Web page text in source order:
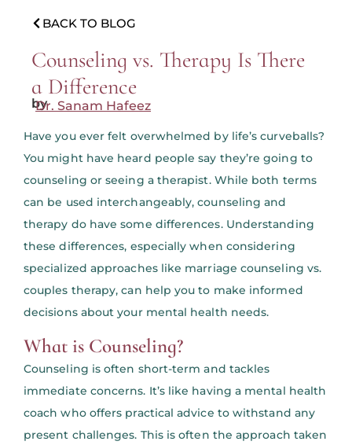
BACK TO BLOG
Counseling vs. Therapy Is There
a Difference
by
Dr. Sanam Hafeez
Have you ever felt overwhelmed by life’s curveballs?
You might have heard people say they’re going to
counseling or seeing a therapist. While both terms
can be used interchangeably, counseling and
therapy do have some differences. Understanding
these differences, especially when considering
specialized approaches like marriage counseling vs.
couples therapy, can help you to make informed
decisions about your mental health needs.
What is Counseling?
Counseling is often short-term and tackles
immediate concerns. It’s like having a mental health
coach who offers practical advice to withstand any
present challenges. This is often the approach taken